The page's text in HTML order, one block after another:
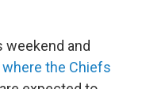
weekend and
where the Chiefs